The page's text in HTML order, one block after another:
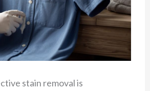
stain removal is